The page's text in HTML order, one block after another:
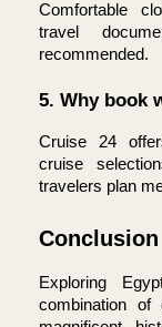
Comfortable
travel
recommended.
5. Why book
Cruise 24
cruise
travelers plan
Conclusion
Exploring
combination of